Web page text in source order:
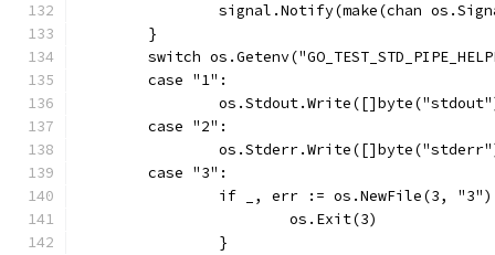
signal.Notify(make(chan
	}
switch
	case "1":
	case "2":
	case "3":
if _, err := os.NewFile(3,
			os.Exit(3)
		}